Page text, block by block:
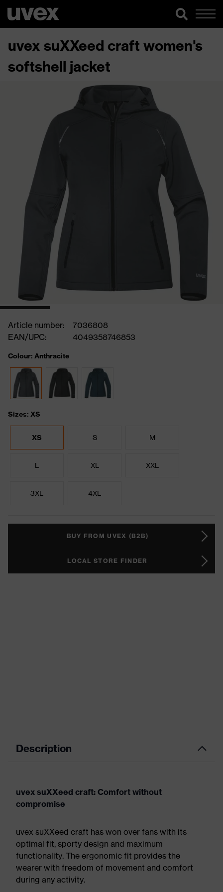
uvex suXXeed craft women's
softshell jacket
Article number:
7036808
EAN/UPC:
4049358746853
Colour: Anthracite
Sizes: XS
XS S M
L XL XXL
3XL 4XL
BUY FROM UVEX (B2B)
LOCAL STORE FINDER
Description
uvex suXXeed craft: Comfort without
compromise
uvex suXXeed craft has won over fans with its
optimal fit, sporty design and maximum
functionality. The ergonomic fit provides the
wearer with freedom of movement and comfort
during any activity.